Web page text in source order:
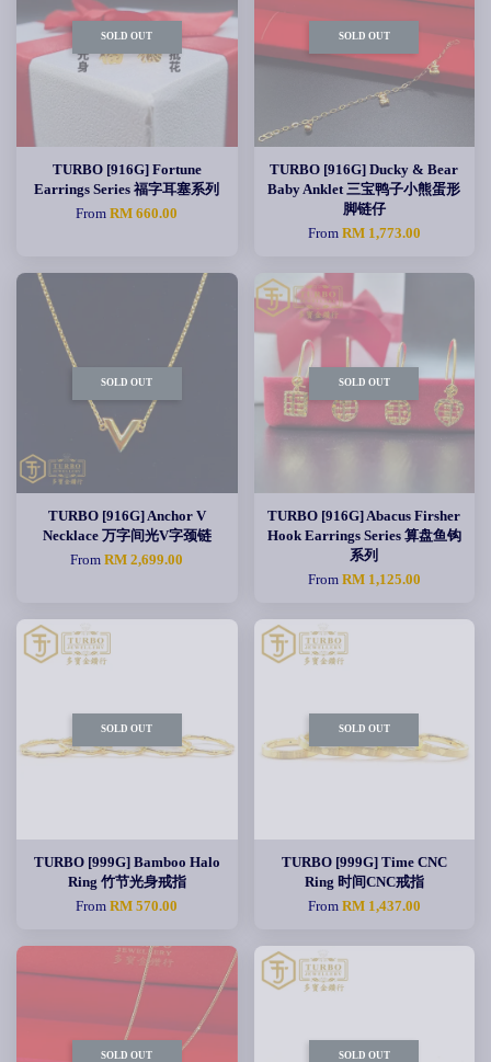
SOLD OUT
TURBO [916G] Fortune
Earrings Series 福字耳塞系列
FromRM 660.00
SOLD OUT
TURBO [916G] Ducky & Bear
Baby Anklet 三宝鸭子小熊蛋形
脚链仔
From RM 1,773.00
SOLD OUT
TURBO [916G] Anchor V
Necklace 万字间光V字颈链
FromRM 2,699.00
SOLD OUT
TURBO [916G] Abacus Firsher
Hook Earrings Series 算盘鱼钩
系列
From RM 1,125.00
SOLD OUT
TURBO [999G] Bamboo Halo
Ring 竹节光身戒指
FromRM 570.00
SOLD OUT
TURBO [999G] Time CNC
Ring 时间CNC戒指
From RM 1,437.00
SOLD OUT SOLD OUT